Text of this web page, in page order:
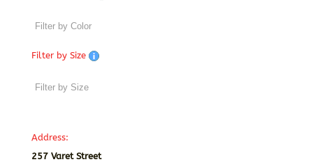
Filter by Size
Address:
257 Varet Street